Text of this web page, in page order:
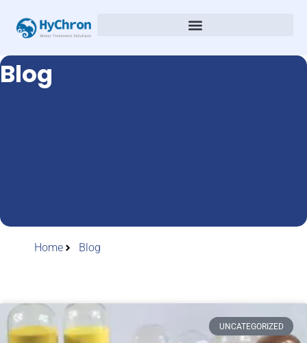
Blog
Home Blog
UNCATEGORIZED